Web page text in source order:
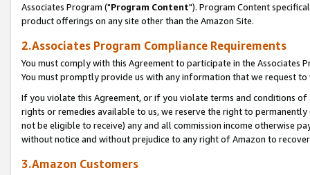
Associates Program ("Program Content"). Program Content
product offerings on any site other than the Amazon Site.
2.Associates Program Compliance Requirements
You must comply with this Agreement to participate in the Associates
You must promptly provide us with any information that we request
If you violate this Agreement, or if you violate terms and conditions
rights or remedies available to us, we reserve the right to
not be eligible to receive) any and all commission income otherwise
without notice and without prejudice to any right of Amazon to
3.Amazon Customers